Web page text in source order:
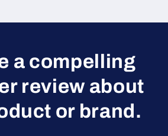
a compelling
review about
or brand.